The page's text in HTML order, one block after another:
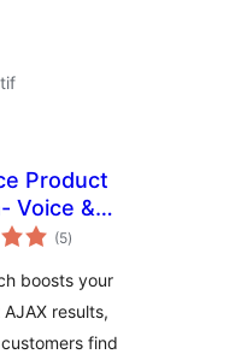
Product
Voice &
for
(5total
rating
)
boosts your
results,
find